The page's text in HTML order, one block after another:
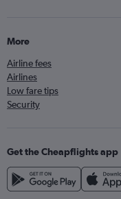
More
Airline fees
Airlines
Low fare tips
Security
Get the Cheapflights app